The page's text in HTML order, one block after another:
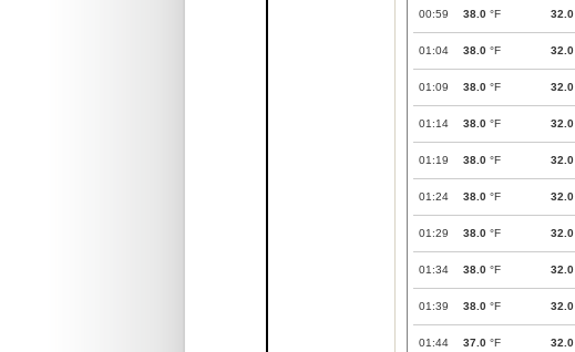
00:59 38.0 °F 32.0
01:04 38.0 °F 32.0
01:09 38.0 °F 32.0
01:14 38.0 °F 32.0
01:19 38.0 °F 32.0
01:24 38.0 °F 32.0
01:29 38.0 °F 32.0
01:34 38.0 °F 32.0
01:39 38.0 °F 32.0
01:44 37.0 °F 32.0